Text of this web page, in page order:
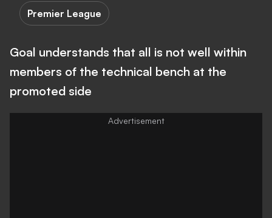
Premier League
Goal understands that all is not well within
members of the technical bench at the
promoted side